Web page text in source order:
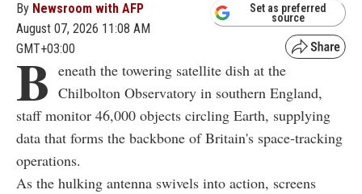
By Newsroom with AFP
August 07, 2026 11:08 AM
GMT+03:00
Set as preferred
source
B eneath the towering satellite dish at the
Chilbolton Observatory in southern England,
staff monitor 46,000 objects circling Earth, supplying
data that forms the backbone of Britain's space-tracking
operations.
As the hulking antenna swivels into action, screens